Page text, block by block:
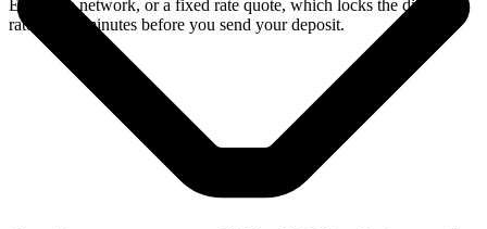
Ethereum network, or a fixed rate quote, which locks the displayed
rate for 15 minutes before you send your deposit.